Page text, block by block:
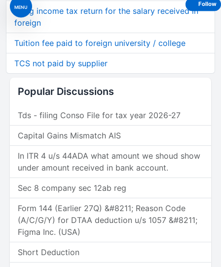
MENU
Filing income tax return for the salary received in
foreign
Tuition fee paid to foreign university / college
TCS not paid by supplier
Popular Discussions
Tds - filing Conso File for tax year 2026-27
Capital Gains Mismatch AIS
In ITR 4 u/s 44ADA what amount we shoud show
under amount received in bank account.
Sec 8 company sec 12ab reg
Form 144 (Earlier 27Q) &#8211; Reason Code
(A/C/G/Y) for DTAA deduction u/s 1057 &#8211;
Figma Inc. (USA)
Short Deduction
Follow